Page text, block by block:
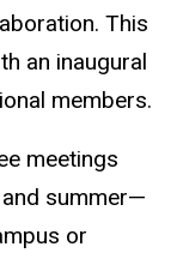
This
an inaugural
members.
meetings
summer—
or